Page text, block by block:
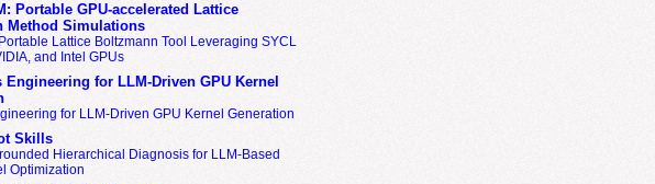
Portable GPU-accelerated Lattice
Method Simulations
Lattice Boltzmann Tool Leveraging SYCL
and Intel GPUs
Engineering for LLM-Driven GPU Kernel
for LLM-Driven GPU Kernel Generation
Skills
Hierarchical Diagnosis for LLM-Based
Optimization